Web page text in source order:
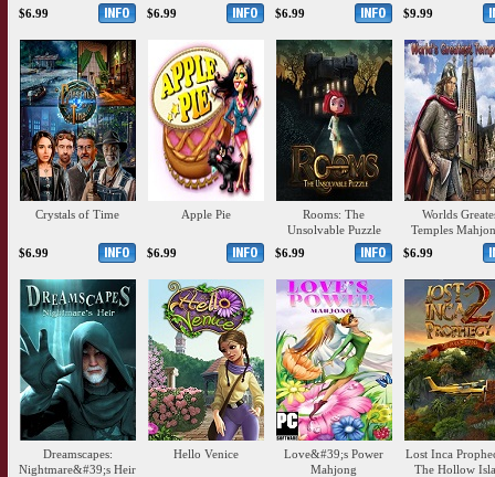
$6.99 $6.99 $6.99
$9.99
Crystals of Time
$6.99
Apple Pie
$6.99
Rooms: The
Unsolvable Puzzle
$6.99
Worlds
Temples
$6.99
Dreamscapes:
Nightmare&#39;s Heir
Hello Venice
Love&#39;s Power
Mahjong
Lost Inca
The Hollow